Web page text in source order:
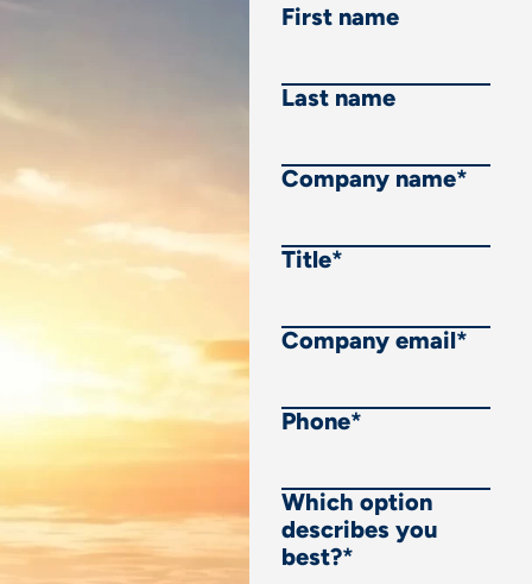
First name
Last name
Company name*
Title*
Company email*
Phone*
Which option
describes you
best?*